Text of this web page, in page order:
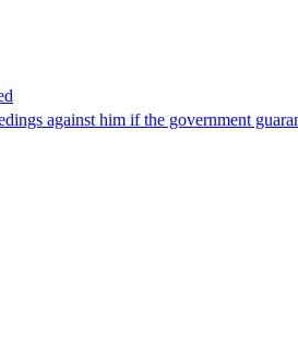
against him if the government